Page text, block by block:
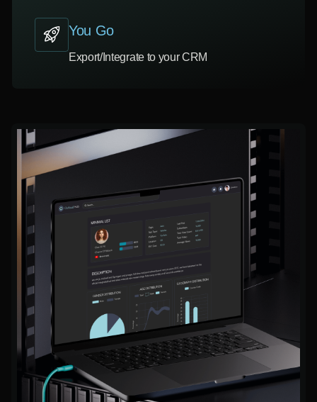
You Go
Export/Integrate to your CRM